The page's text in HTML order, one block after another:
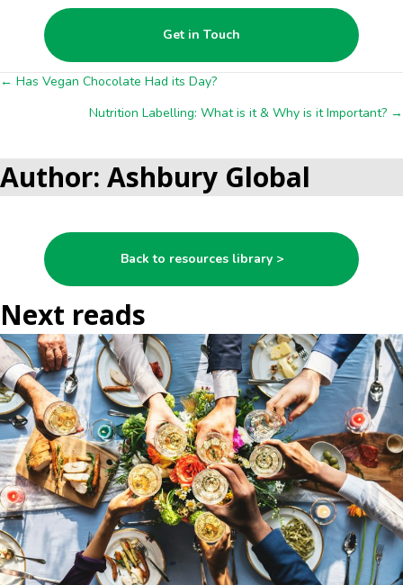
Get in Touch
Posts
navigation
← Has Vegan Chocolate Had its Day?
Nutrition Labelling: What is it & Why is it Important? →
Author: Ashbury Global
Back to resources library >
Next reads